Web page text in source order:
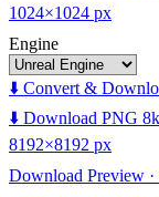
1024×1024 px
Engine
⬇️ Convert &
⬇️ Download PNG 8k
8192×8192 px
Download Preview ·